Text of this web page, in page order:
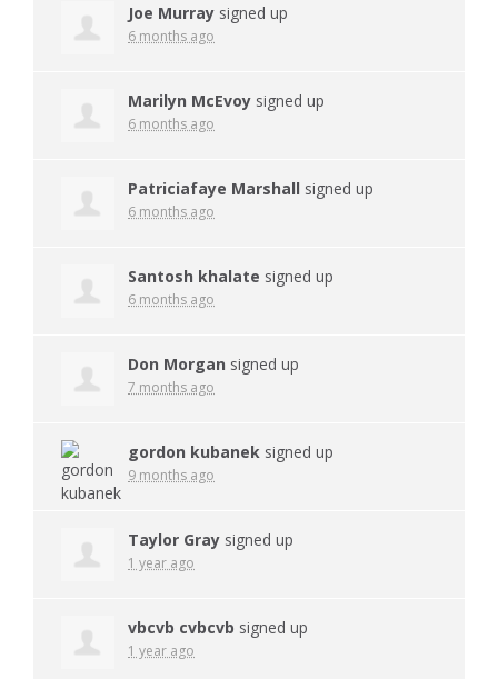
Joe Murray signed up
6 months ago
Marilyn McEvoy signed up
6 months ago
Patriciafaye Marshall signed up
6 months ago
Santosh khalate signed up
6 months ago
Don Morgan signed up
7 months ago
gordon kubanek signed up
9 months ago
Taylor Gray signed up
1 year ago
vbcvb cvbcvb signed up
1 year ago